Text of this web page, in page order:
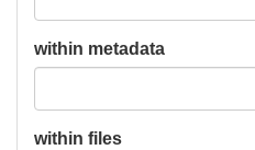
within metadata
within files